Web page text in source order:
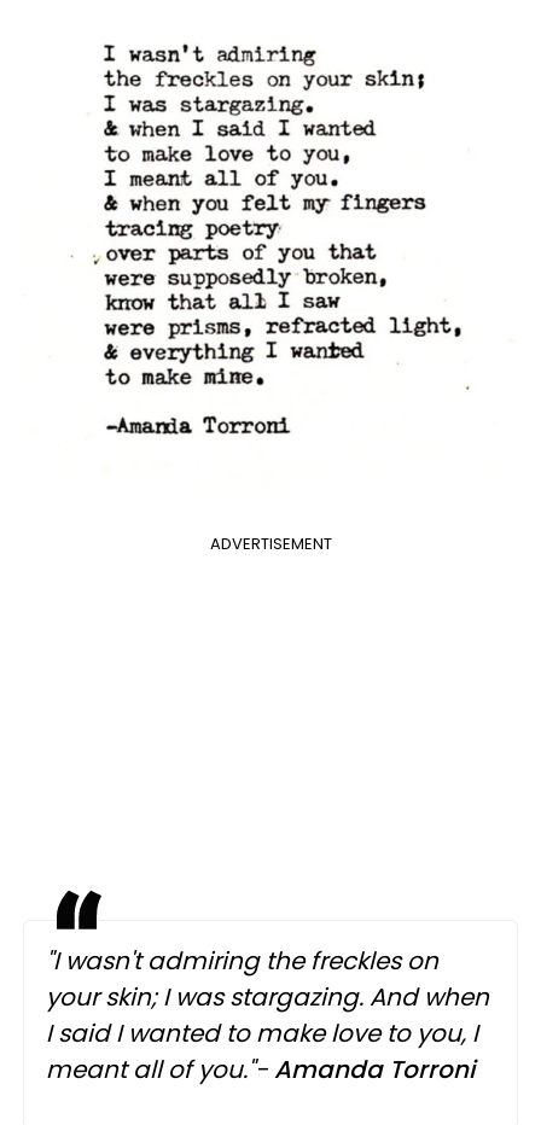
ADVERTISEMENT
"I wasn't admiring the freckles on
your skin; I was stargazing. And when
I said I wanted to make love to you, I
meant all of you."- Amanda Torroni